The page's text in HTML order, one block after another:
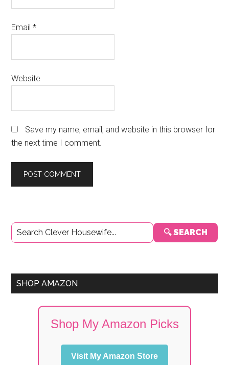
Email*
Website
Save my name, email, and website in this browser for
the next time I comment.
Primary
Sidebar
🔍 SEARCH
SHOP AMAZON
Shop My Amazon Picks
Visit My Amazon Store